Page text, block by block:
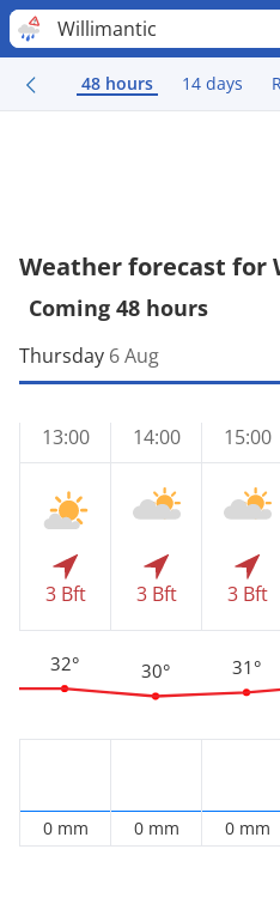
Willimantic
48 hours 14 days
Weather forecast for
Coming 48 hours
Thursday 6 Aug
13:00
3 Bft
32°
0 mm
14:00
3 Bft
30°
0 mm
15:00
3 Bft
31°
0 mm